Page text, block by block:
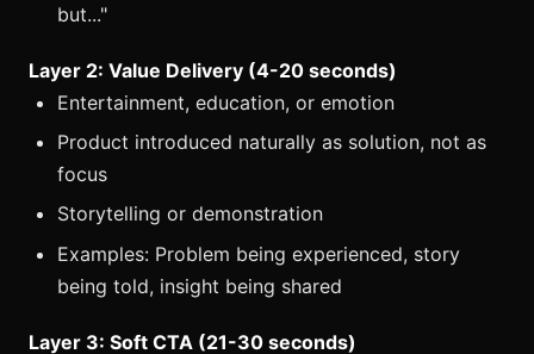
but..."
Layer 2: Value Delivery (4-20 seconds)
Entertainment, education, or emotion
Product introduced naturally as solution, not as
focus
Storytelling or demonstration
Examples: Problem being experienced, story
being told, insight being shared
Layer 3: Soft CTA (21-30 seconds)